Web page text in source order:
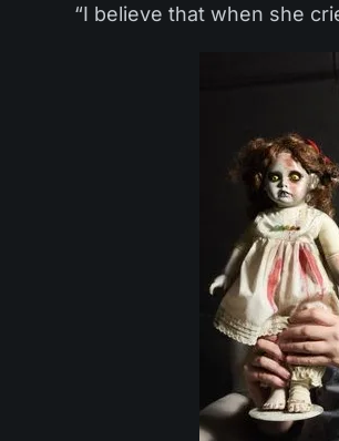
“I believe that when she